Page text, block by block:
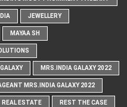
JEWELLERY
MAYAA SH
MRS.INDIA GALAXY 2022
MRS.INDIA GALAXY 2022
REAL ESTATE REST THE CASE